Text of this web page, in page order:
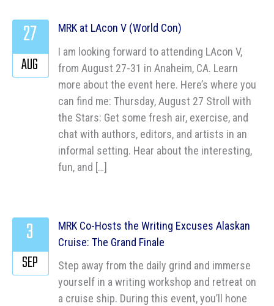
MRK at LAcon V (World Con)
I am looking forward to attending LAcon V,
from August 27-31 in Anaheim, CA. Learn
more about the event here. Here’s where you
can find me: Thursday, August 27 Stroll with
the Stars: Get some fresh air, exercise, and
chat with authors, editors, and artists in an
informal setting. Hear about the interesting,
fun, and […]
27
AUG
MRK Co-Hosts the Writing Excuses Alaskan
Cruise: The Grand Finale
Step away from the daily grind and immerse
yourself in a writing workshop and retreat on
a cruise ship. During this event, you’ll hone
3
SEP